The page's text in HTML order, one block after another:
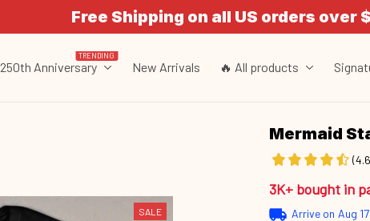
Free Shipping on all US orders over
250th Anniversary
TRENDING
New Arrivals 🔥 All products
SALE
Mermaid
3K+ bought in
Arrive on Aug